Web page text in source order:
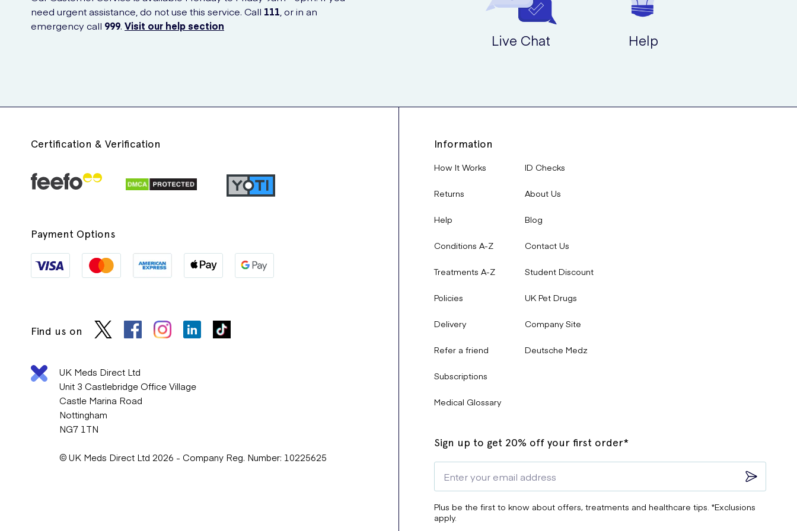
need urgent assistance, do not use this service. Call 111 , or in an
emergency call 999. Visit our help section
Live Chat Help
Certification & Verification
Payment Options
Find us on
UK Meds Direct Ltd
Unit 3 Castlebridge Office Village
Castle Marina Road
Nottingham
NG7 1TN
© UK Meds Direct Ltd 2026 - Company Reg. Number: 10225625
Information
How It Works
Returns
Help
Conditions A-Z
Treatments A-Z
Policies
Delivery
Refer a friend
Subscriptions
Medical Glossary
ID Checks
About Us
Blog
Contact Us
Student Discount
UK Pet Drugs
Company Site
Deutsche Medz
Sign up to get 20% off your first order*
Plus be the first to know about offers, treatments and healthcare tips. *Exclusions
apply.